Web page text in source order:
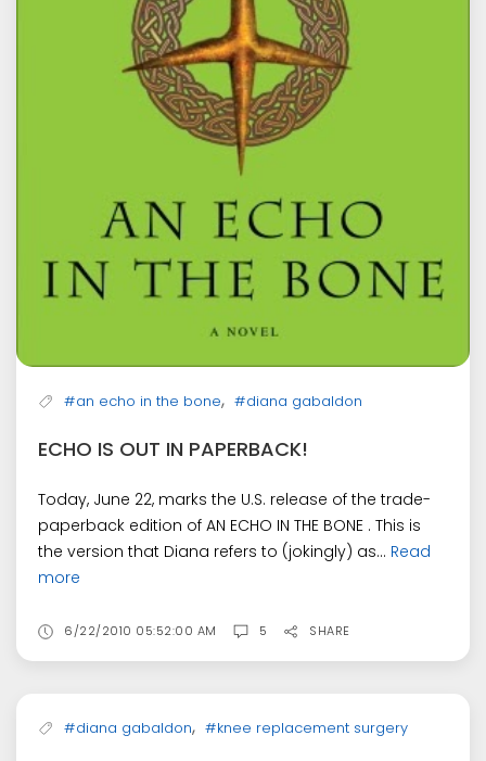
#an echo in the bone, #diana gabaldon
ECHO IS OUT IN PAPERBACK!
Today, June 22, marks the U.S. release of the trade-
paperback edition of AN ECHO IN THE BONE . This is
the version that Diana refers to (jokingly) as... Read
more
6/22/2010 05:52:00 AM 5 SHARE
#diana gabaldon, #knee replacement surgery